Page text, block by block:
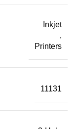
Inkjet
,
Printers
11131